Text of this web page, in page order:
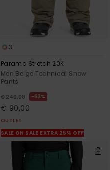
3
Paramo Stretch 20K
Men Beige Technical Snow
Pants
€ 240,00 63%
€ 90,00
OUTLET
SALE ON SALE EXTRA 25% OFF